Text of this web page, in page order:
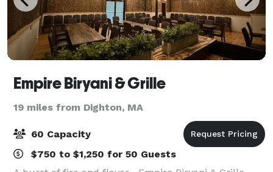
Empire Biryani & Grille
19 miles from Dighton, MA
60 Capacity
$750 to $1,250 for 50 Guests